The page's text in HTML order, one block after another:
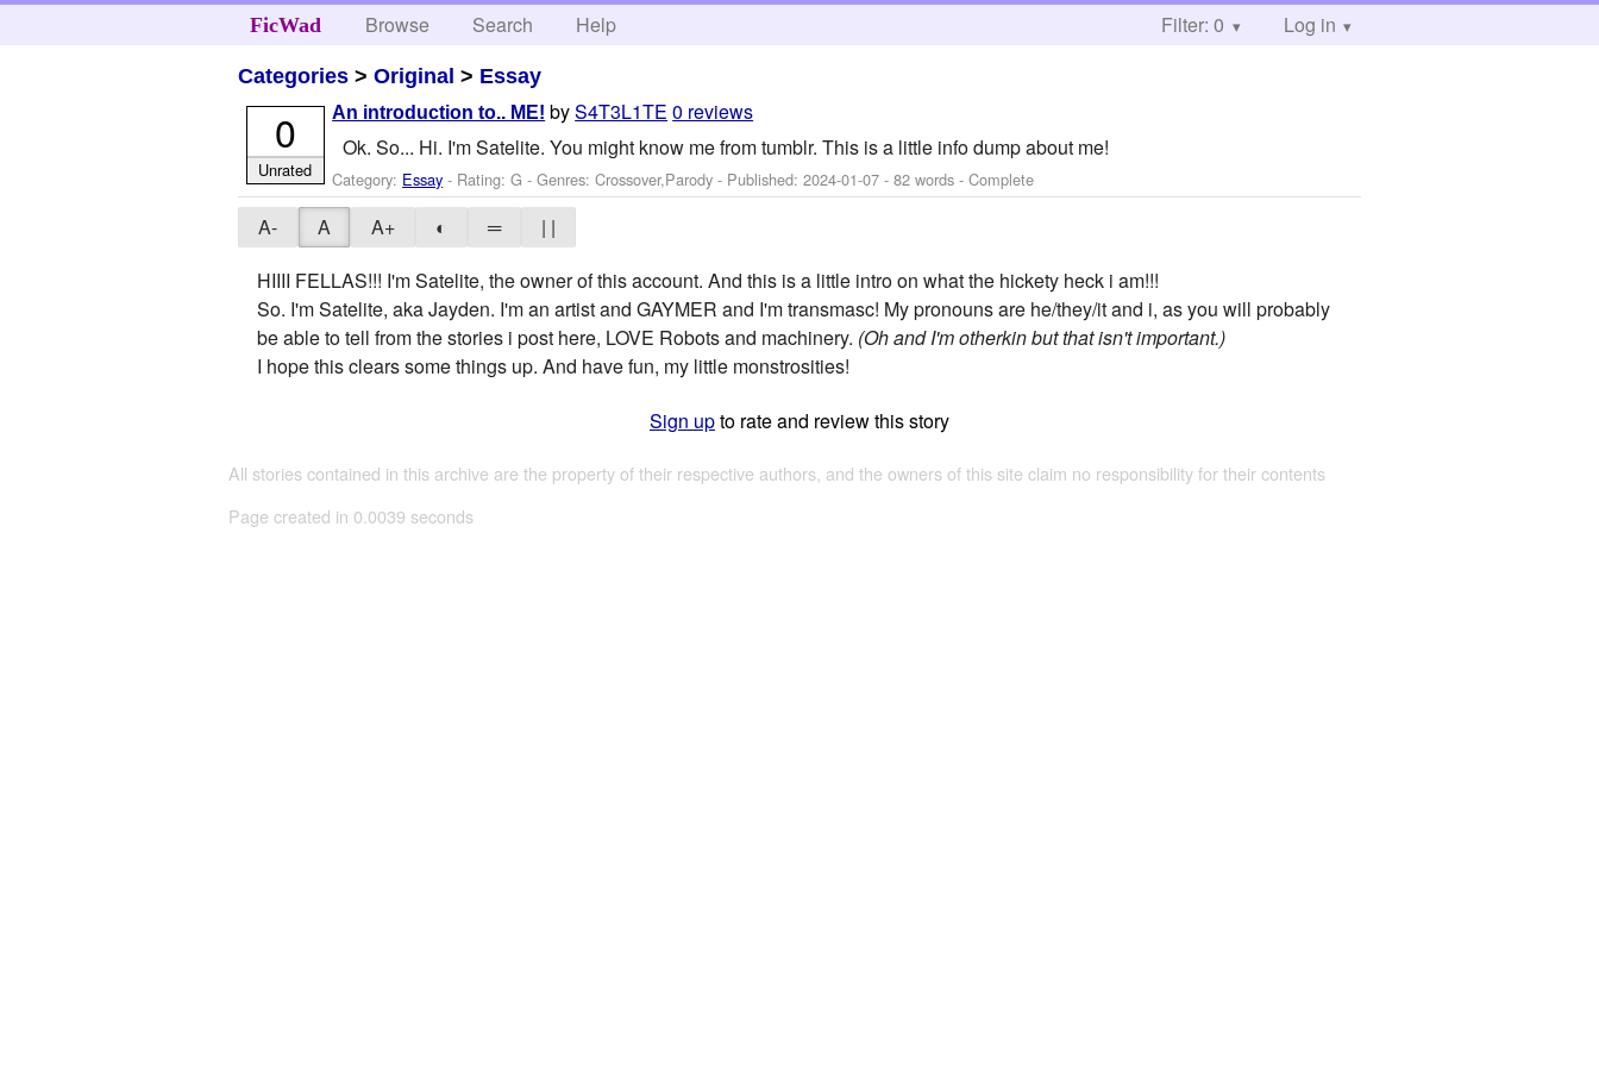
FicWad Browse Search Help Filter: 0 Log in
Categories >Original > Essay
An introduction to.. ME! byS4T3L1TE 0 reviews
Ok. So... Hi. I'm Satelite. You might know me from tumblr. This is a little info dump about me!
Category: Essay - Rating: G - Genres: Crossover,Parody - Published:2024-01-07 - 82 words - Complete
0
Unrated
A- A A+ ◐ ═
| |
HIIII FELLAS!!! I'm Satelite, the owner of this account. And this is a little intro on what the hickety heck i am!!!
So. I'm Satelite, aka Jayden. I'm an artist and GAYMER and I'm transmasc! My pronouns are he/they/it and i, as you will probably
be able to tell from the stories i post here, LOVE Robots and machinery. (Oh and I'm otherkin but that isn't important.)
I hope this clears some things up. And have fun, my little monstrosities!
Sign upto rate and review this story
All stories contained in this archive are the property of their respective authors, and the owners of this site claim no responsibility for their contents
Page created in 0.0039 seconds